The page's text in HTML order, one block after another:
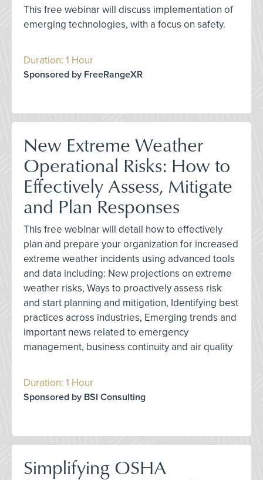
This free webinar will discuss implementation of
emerging technologies, with a focus on safety.
Duration: 1 Hour
Sponsored by FreeRangeXR
New Extreme Weather
Operational Risks: How to
Effectively Assess, Mitigate
and Plan Responses
This free webinar will detail how to effectively
plan and prepare your organization for increased
extreme weather incidents using advanced tools
and data including: New projections on extreme
weather risks, Ways to proactively assess risk
and start planning and mitigation, Identifying best
practices across industries, Emerging trends and
important news related to emergency
management, business continuity and air quality
Duration: 1 Hour
Sponsored by BSI Consulting
Simplifying OSHA